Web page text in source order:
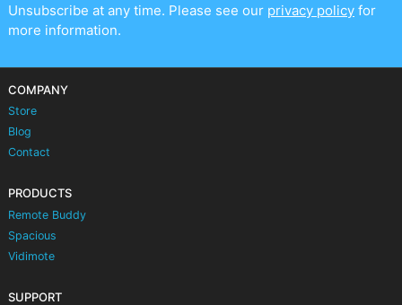
Unsubscribe at any time. Please see our privacy policyfor
more information.
COMPANY
Store
Blog
Contact
PRODUCTS
Remote Buddy
Spacious
Vidimote
SUPPORT